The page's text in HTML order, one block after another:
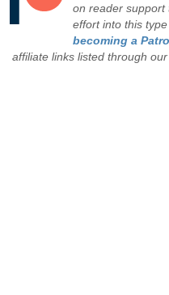
on reader support
effort into this
becoming a
affiliate links listed through